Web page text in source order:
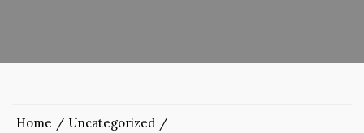
Home
Uncategorized